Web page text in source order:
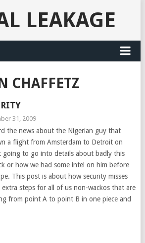
LEAKAGE
CHAFFETZ
31, 2009
the news about the Nigerian guy that
a flight from Amsterdam to Detroit on
going to go into details about badly this
or how we had some intel on him before
This post is about how security misses
steps for all of us non-wackos that are
from point A to point B in one piece and